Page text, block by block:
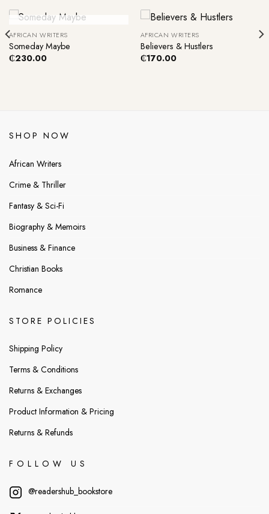
Out Of Stock
AFRICAN WRITERS
Someday Maybe
₵230.00
AFRICAN WRITERS
Believers & Hustlers
₵170.00
SHOP NOW
African Writers
Crime & Thriller
Fantasy & Sci-Fi
Biography & Memoirs
Business & Finance
Christian Books
Romance
STORE POLICIES
Shipping Policy
Terms & Conditions
Returns & Exchanges
Product Information & Pricing
Returns & Refunds
FOLLOW US
@readershub_bookstore